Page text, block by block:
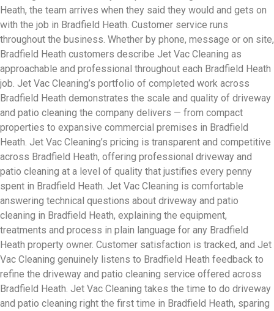
Heath, the team arrives when they said they would and gets on
with the job in Bradfield Heath. Customer service runs
throughout the business. Whether by phone, message or on site,
Bradfield Heath customers describe Jet Vac Cleaning as
approachable and professional throughout each Bradfield Heath
job. Jet Vac Cleaning’s portfolio of completed work across
Bradfield Heath demonstrates the scale and quality of driveway
and patio cleaning the company delivers — from compact
properties to expansive commercial premises in Bradfield
Heath. Jet Vac Cleaning’s pricing is transparent and competitive
across Bradfield Heath, offering professional driveway and
patio cleaning at a level of quality that justifies every penny
spent in Bradfield Heath. Jet Vac Cleaning is comfortable
answering technical questions about driveway and patio
cleaning in Bradfield Heath, explaining the equipment,
treatments and process in plain language for any Bradfield
Heath property owner. Customer satisfaction is tracked, and Jet
Vac Cleaning genuinely listens to Bradfield Heath feedback to
refine the driveway and patio cleaning service offered across
Bradfield Heath. Jet Vac Cleaning takes the time to do driveway
and patio cleaning right the first time in Bradfield Heath, sparing